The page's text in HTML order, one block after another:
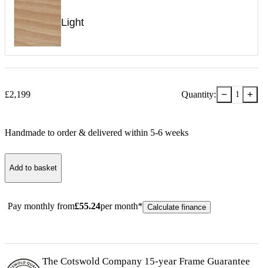
Light
£2,199 Quantity: − 1 +
Handmade to order & delivered within 5-6 weeks
Add to basket
Pay monthly from£55.24per month* Calculate finance
The Cotswold Company 15-year Frame Guarantee